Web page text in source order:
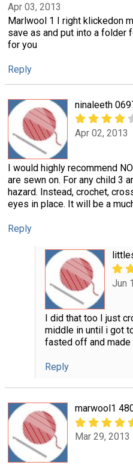
Apr 03, 2013
Marlwool 1 I right klickedon
save as and put into a folder
for you
Reply
ninaleeth
Apr 02, 2013
I would highly recommend
are sewn on. For any child 3
hazard. Instead, crochet,
eyes in place. It will be a
Reply
Jun
I did that too I just
middle in until i got
fasted off and made
Reply
marwool1
Mar 29, 2013